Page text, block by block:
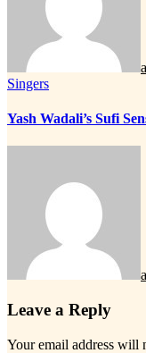
Singers
Yash Wadali’s Sufi
Leave a Reply
Your email address will